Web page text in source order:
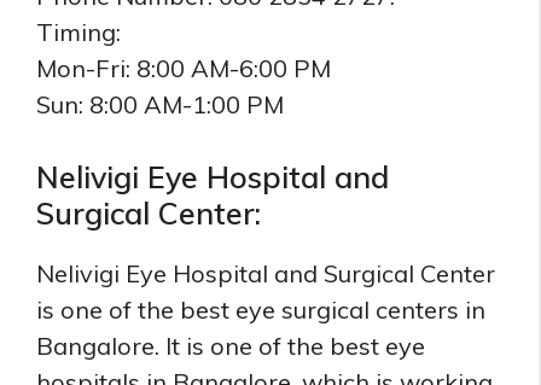
Timing:
Mon-Fri: 8:00 AM-6:00 PM
Sun: 8:00 AM-1:00 PM
Nelivigi Eye Hospital and
Surgical Center:
Nelivigi Eye Hospital and Surgical Center
is one of the best eye surgical centers in
Bangalore. It is one of the best eye